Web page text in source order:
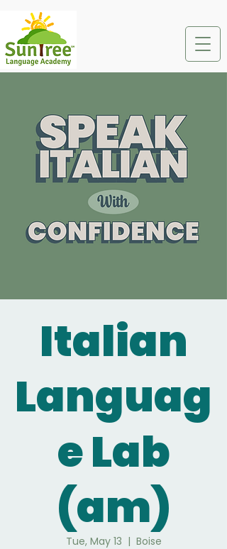
Italian
Languag
e Lab
(am)
Tue, May 13
  |
Boise